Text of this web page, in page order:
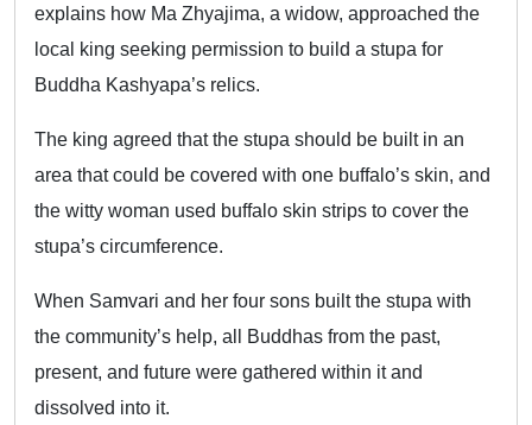
explains how Ma Zhyajima, a widow, approached the
local king seeking permission to build a stupa for
Buddha Kashyapa’s relics.
The king agreed that the stupa should be built in an
area that could be covered with one buffalo’s skin, and
the witty woman used buffalo skin strips to cover the
stupa’s circumference.
When Samvari and her four sons built the stupa with
the community’s help, all Buddhas from the past,
present, and future were gathered within it and
dissolved into it.